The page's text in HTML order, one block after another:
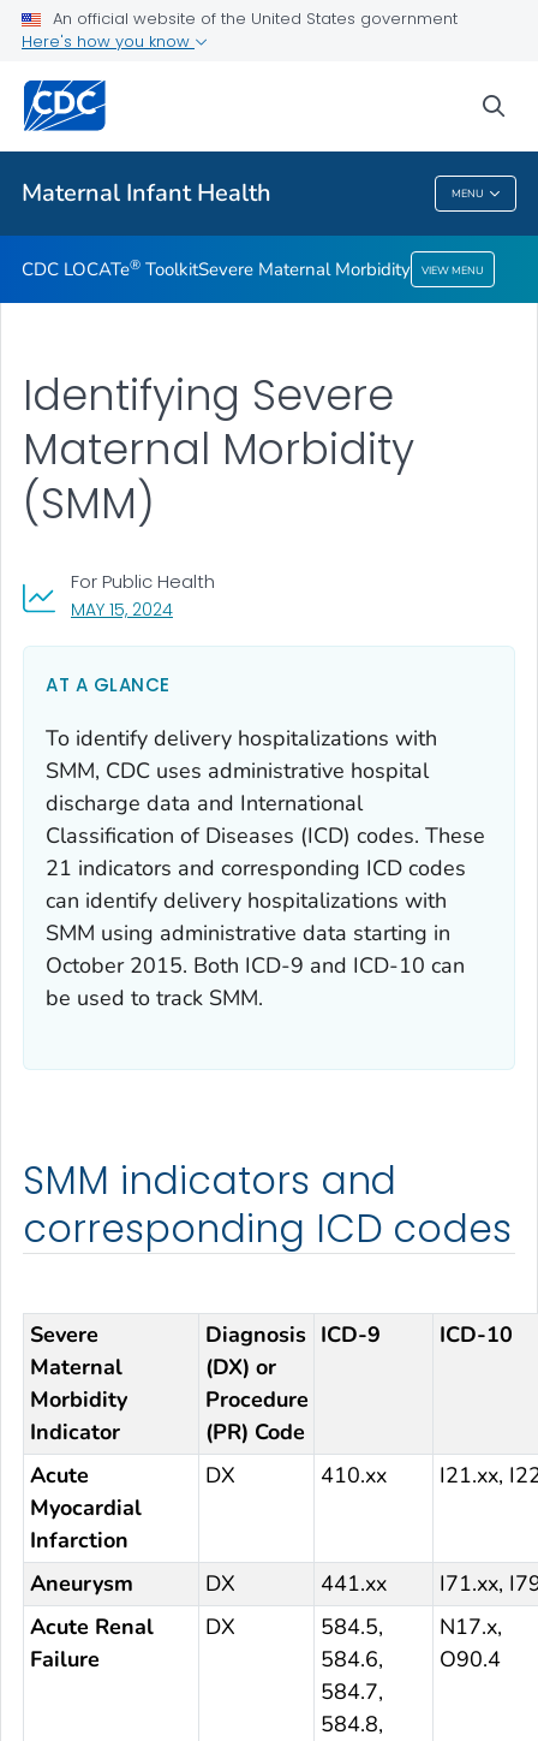
An official website of the United States government
Here's how you know
Maternal Infant Health MENU
Severe Maternal Morbidity
Related Topics
Maternal Infant Health
CDC LOCATe® ToolkitSevere Maternal Morbidity VIEW MENU
MAY 15, 2024, VISIT LINK FOR DETAILS.
For Public Health
Identifying Severe
Maternal Morbidity
(SMM)
AT A GLANCE
To identify delivery hospitalizations with
SMM, CDC uses administrative hospital
discharge data and International
Classification of Diseases (ICD) codes. These
21 indicators and corresponding ICD codes
can identify delivery hospitalizations with
SMM using administrative data starting in
October 2015. Both ICD-9 and ICD-10 can
be used to track SMM.
SMM indicators and
corresponding ICD codes
Severe
Maternal
Morbidity
Indicator
Diagnosis
(DX) or
Procedure
(PR) Code
ICD-9 ICD-10
Acute
Myocardial
Infarction
DX 410.xx I21.xx,
Aneurysm DX 441.xx
I71.xx,
Acute Renal
Failure
DX
584.5,
584.6,
584.7,
584.8,
N17.x,
O90.4